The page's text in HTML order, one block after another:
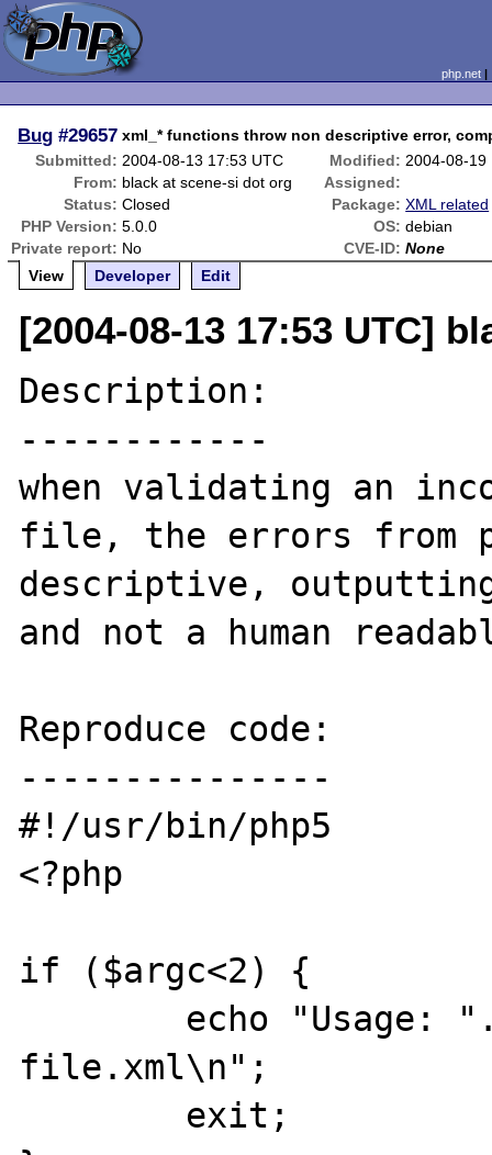
php.net
Bug #29657 xml_* functions throw non descriptive error,
Submitted: 2004-08-13 17:53 UTC Modified: 2004-08-19
From: black at scene-si dot org
Assigned:
Status: Closed Package: XML related
PHP Version: 5.0.0 OS: debian
Private report: No CVE-ID: None
View
Developer Edit
[2004-08-13 17:53 UTC]
Description:
------------
when validating an
file, the errors from
descriptive, outputting
and not a human
Reproduce code:
---------------
#!/usr/bin/php5
<?php
if ($argc<2) {
file.xml\n";